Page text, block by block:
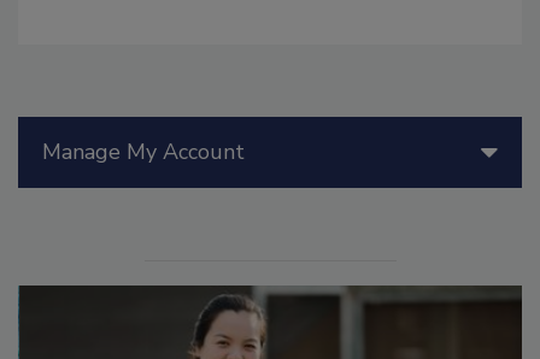
Manage My Account